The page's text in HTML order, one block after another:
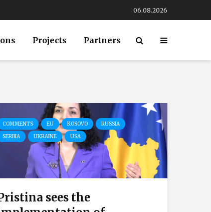
06.08.2026
Projects Partners
COMMENTS EU KOSOVO
RUSSIA
SERBIA
UKRAINE USA
sees the